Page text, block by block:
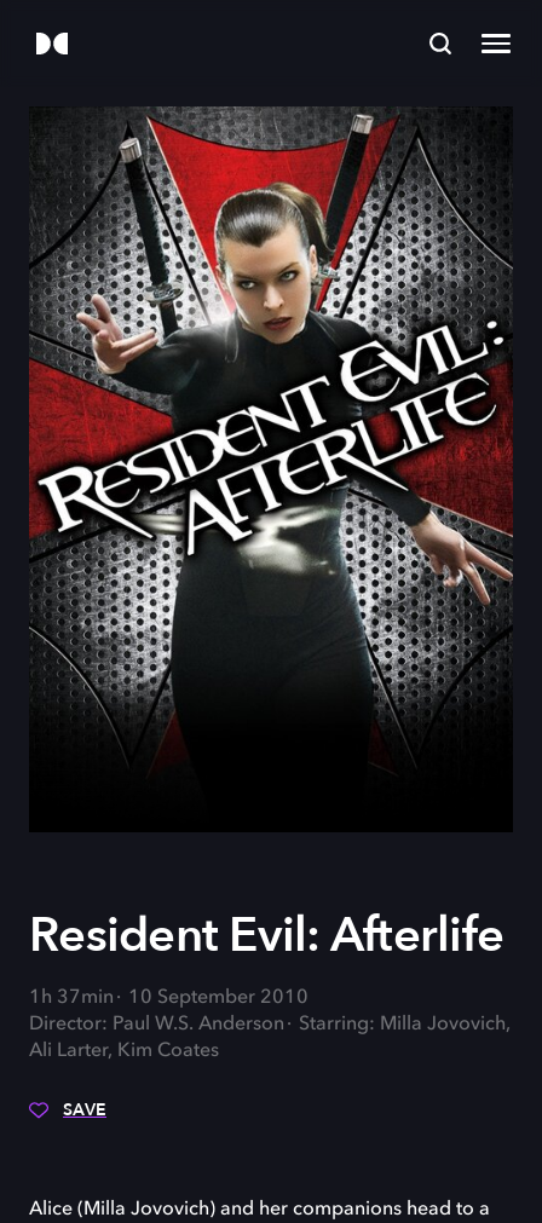
Resident Evil: Afterlife
1h 37min
10 September 2010
Director: Paul W.S. Anderson
Starring: Milla Jovovich,
Ali Larter, Kim Coates
SAVE
Alice (Milla Jovovich) and her companions head to a